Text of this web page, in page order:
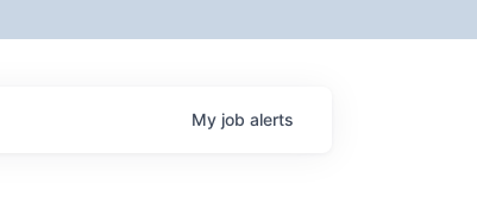
My job alerts